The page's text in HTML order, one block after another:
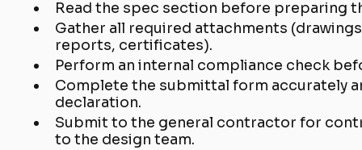
Read the spec section before preparing
Gather all required attachments
reports, certificates).
Perform an internal compliance check
Complete the submittal form accurately
declaration.
Submit to the general contractor for
to the design team.